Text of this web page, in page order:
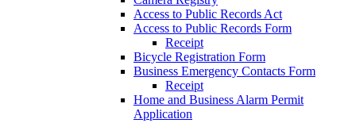
Access to Public Records Act
Access to Public Records Form
Receipt
Bicycle Registration Form
Business Emergency Contacts Form
Receipt
Home and Business Alarm Permit
Application